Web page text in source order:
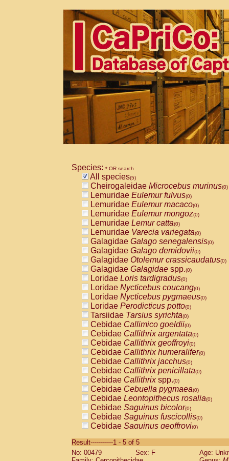
Species: * OR search
All species(5)
Cheirogaleidae Microcebus murinus(0)
Lemuridae Eulemur fulvus(0)
Lemuridae Eulemur macaco(0)
Lemuridae Eulemur mongoz(0)
Lemuridae Lemur catta(0)
Lemuridae Varecia variegata(0)
Galagidae Galago senegalensis(0)
Galagidae Galago demidovii(0)
Galagidae Otolemur crassicaudatus(0)
Galagidae Galagidae spp.(0)
Loridae Loris tardigradus(0)
Loridae Nycticebus coucang(0)
Loridae Nycticebus pygmaeus(0)
Loridae Perodicticus potto(0)
Tarsiidae Tarsius syrichta(0)
Cebidae Callimico goeldii(0)
Cebidae Callithrix argentata(0)
Cebidae Callithrix geoffroyi(0)
Cebidae Callithrix humeralifer(0)
Cebidae Callithrix jacchus(0)
Cebidae Callithrix penicillata(0)
Cebidae Callithrixspp.(0)
Cebidae Cebuella pygmaea(0)
Cebidae Leontopithecus rosalia(0)
Cebidae Saguinus bicolor(0)
Cebidae Saguinus fuscicollis(0)
Cebidae Saguinus geoffroyi(0)
CebidaeSaguinus labiatus(0)
Cebidae Saguinus leucopus (0)
Result-----------1 - 5 of 5
No: 00479
Sex: F
Age: